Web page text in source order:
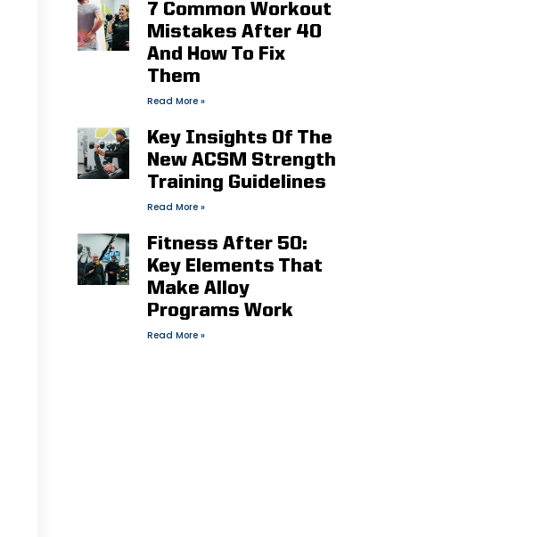
7 Common Workout
Mistakes After 40
And How To Fix
Them
Read More »
Key Insights Of The
New ACSM Strength
Training Guidelines
Read More »
Fitness After 50:
Key Elements That
Make Alloy
Programs Work
Read More »